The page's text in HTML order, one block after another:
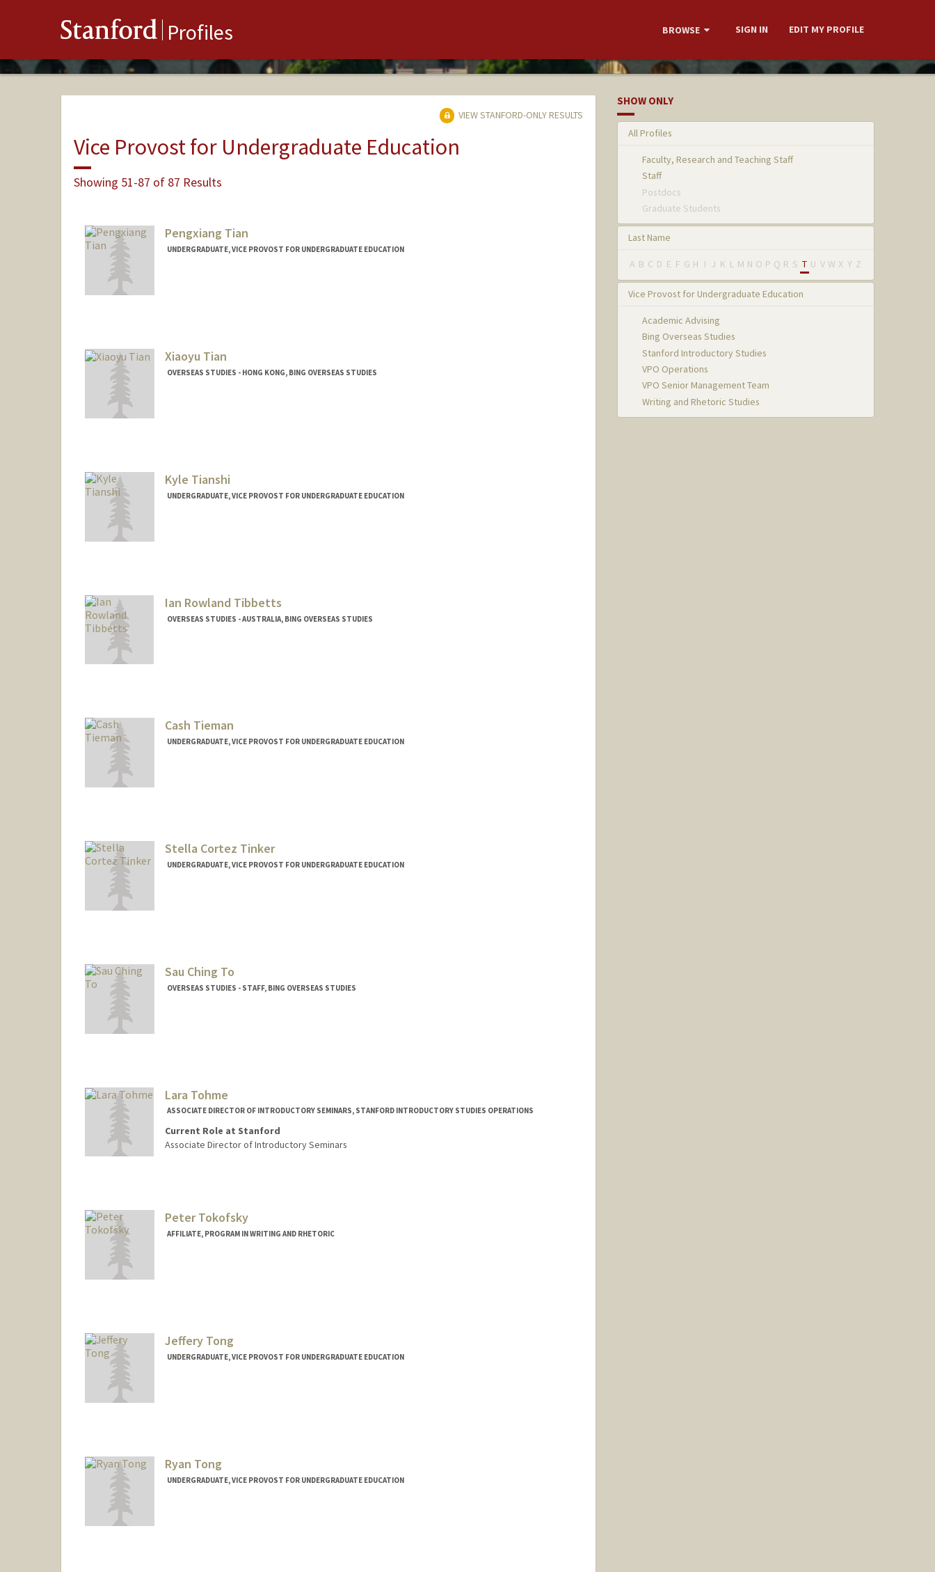
Stanford Profiles BROWSE SIGN IN EDIT MY PROFILE
VIEW STANFORD-ONLY RESULTS
Vice Provost for Undergraduate Education
Showing 51-87 of 87 Results
Pengxiang Tian
UNDERGRADUATE, VICE PROVOST FOR UNDERGRADUATE EDUCATION
Xiaoyu Tian
OVERSEAS STUDIES - HONG KONG, BING OVERSEAS STUDIES
Kyle Tianshi
UNDERGRADUATE, VICE PROVOST FOR UNDERGRADUATE EDUCATION
Ian Rowland Tibbetts
OVERSEAS STUDIES - AUSTRALIA, BING OVERSEAS STUDIES
Cash Tieman
UNDERGRADUATE, VICE PROVOST FOR UNDERGRADUATE EDUCATION
Stella Cortez Tinker
UNDERGRADUATE, VICE PROVOST FOR UNDERGRADUATE EDUCATION
Sau Ching To
OVERSEAS STUDIES - STAFF, BING OVERSEAS STUDIES
Lara Tohme
ASSOCIATE DIRECTOR OF INTRODUCTORY SEMINARS, STANFORD INTRODUCTORY STUDIES OPERATIONS
Current Role at Stanford
Associate Director of Introductory Seminars
Peter Tokofsky
AFFILIATE, PROGRAM IN WRITING AND RHETORIC
Jeffery Tong
UNDERGRADUATE, VICE PROVOST FOR UNDERGRADUATE EDUCATION
Ryan Tong
UNDERGRADUATE, VICE PROVOST FOR UNDERGRADUATE EDUCATION
SHOW ONLY
All Profiles
Faculty, Research and Teaching Staff
Staff
Postdocs
Graduate Students
Last Name
A B C D E F G H I J K L M N O P Q R S T U V W X Y Z
Vice Provost for Undergraduate Education
Academic Advising
Bing Overseas Studies
Stanford Introductory Studies
VPO Operations
VPO Senior Management Team
Writing and Rhetoric Studies